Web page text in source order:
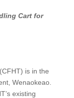
Cart for
is in the
Wenaokeao.
existing